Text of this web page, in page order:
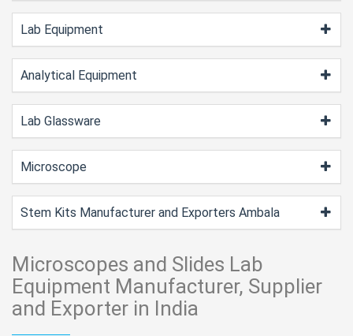
Lab Equipment
Analytical Equipment
Lab Glassware
Microscope
Stem Kits Manufacturer and Exporters Ambala
Microscopes and Slides Lab
Equipment Manufacturer, Supplier
and Exporter in India